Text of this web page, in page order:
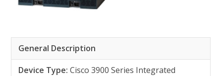
General Description
Device Type: Cisco 3900 Series Integrated